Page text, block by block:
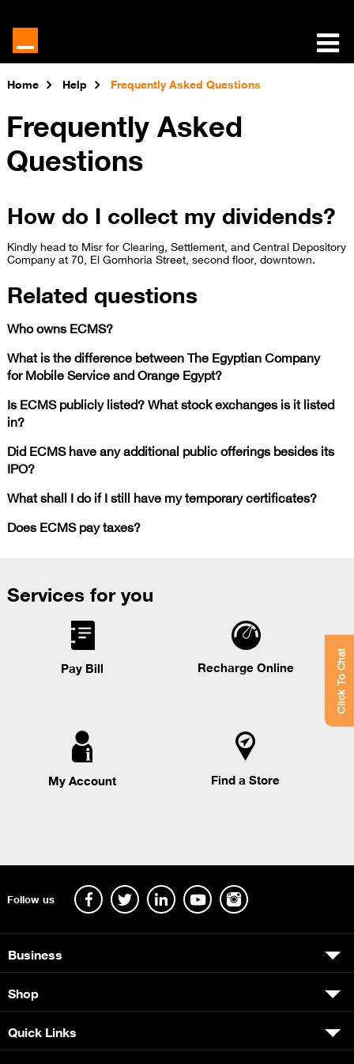
Home Help Frequently Asked Questions
Frequently Asked
Questions
How do I collect my dividends?
​Kindly head to Misr for Clearing, Settlement, and Central Depository
Company at 70, El Gomhoria Street, second floor, downtown.​
Related questions
Who owns ECMS?
What is the difference between The Egyptian Company
for Mobile Service and Orange Egypt?
Is ECMS publicly listed? What stock exchanges is it listed
in?
Did ECMS have any additional public offerings besides its
IPO?
What shall I do if I still have my temporary certificates?
Does ECMS pay taxes?
Services for you
Pay Bill Recharge Online
My Account Find a Store
Click To Chat
Follow us
Business
Shop
Quick Links